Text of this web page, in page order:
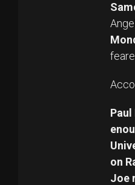
on
Joe